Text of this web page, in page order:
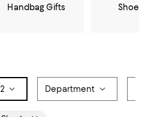
Handbag Gifts Shoe
2 Department